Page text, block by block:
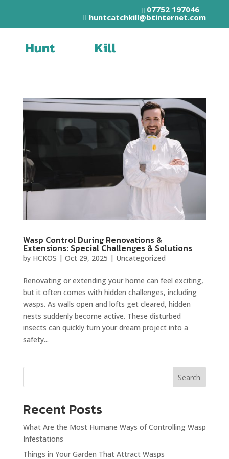
07752 197046
huntcatchkill@btinternet.com
Wasp Control During Renovations &
Extensions: Special Challenges & Solutions
by HCKOS | Oct 29, 2025 | Uncategorized
Renovating or extending your home can feel exciting,
but it often comes with hidden challenges, including
wasps. As walls open and lofts get cleared, hidden
nests suddenly become active. These disturbed
insects can quickly turn your dream project into a
safety...
Search
Recent Posts
What Are the Most Humane Ways of Controlling Wasp
Infestations
Things in Your Garden That Attract Wasps